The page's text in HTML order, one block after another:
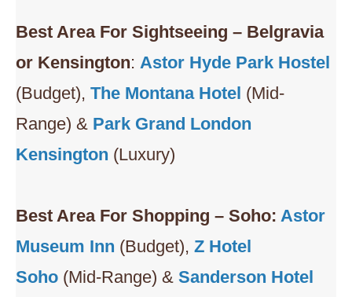
Best Area For Sightseeing – Belgravia
or Kensington: Astor Hyde Park Hostel
(Budget), The Montana Hotel (Mid-
Range) & Park Grand London
Kensington (Luxury)
Best Area For Shopping – Soho: Astor
Museum Inn (Budget), Z Hotel
Soho (Mid-Range) & Sanderson Hotel